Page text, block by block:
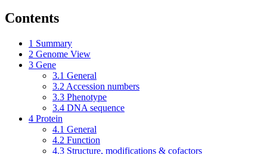
Contents
1 Summary
2 Genome View
3 Gene
3.1 General
3.2 Accession numbers
3.3 Phenotype
3.4 DNA sequence
4 Protein
4.1 General
4.2 Function
4.3 Structure, modifications & cofactors